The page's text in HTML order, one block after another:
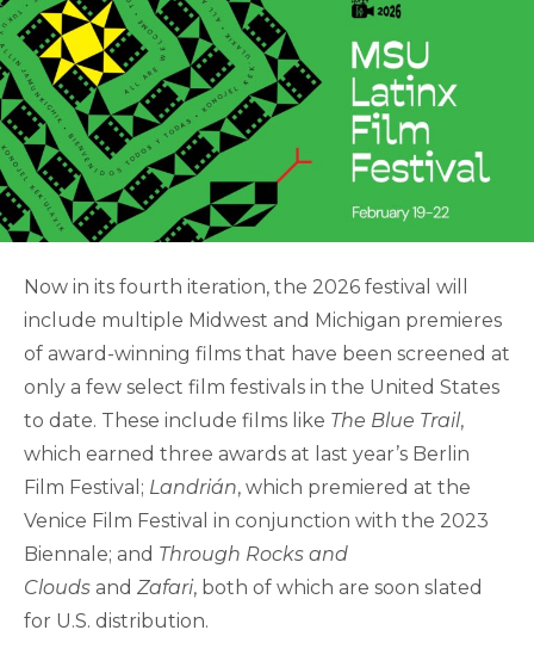
Now in its fourth iteration, the 2026 festival will
include multiple Midwest and Michigan premieres
of award-winning films that have been screened at
only a few select film festivals in the United States
to date. These include films like The Blue Trail,
which earned three awards at last year’s Berlin
Film Festival; Landrián, which premiered at the
Venice Film Festival in conjunction with the 2023
Biennale; and Through Rocks and
Clouds and Zafari, both of which are soon slated
for U.S. distribution.